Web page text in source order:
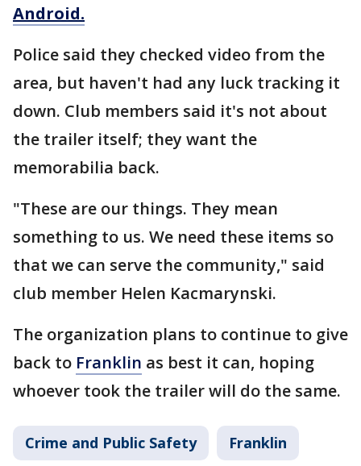
Android.
Police said they checked video from the
area, but haven't had any luck tracking it
down. Club members said it's not about
the trailer itself; they want the
memorabilia back.
"These are our things. They mean
something to us. We need these items so
that we can serve the community," said
club member Helen Kacmarynski.
The organization plans to continue to give
back to Franklin as best it can, hoping
whoever took the trailer will do the same.
Crime and Public Safety Franklin